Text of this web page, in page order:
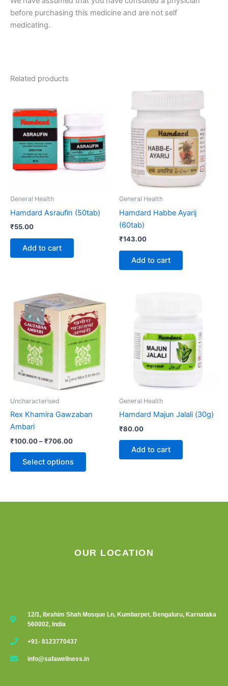
before purchasing this medicine and are not self
medicating.
Related products
General Health
Hamdard Asraufin (50tab)
₹55.00
Add to cart
General Health
Hamdard Habbe Ayarij
(60tab)
₹143.00
Add to cart
Uncharacterised
Rex Khamira Gawzaban
Ambari
₹100.00–₹706.00
Price
range:
₹100.00
through
₹706.00
Select options
This
product
has
multiple
variants.
The
options
may
on
General Health
Hamdard Majun Jalali (30g)
₹80.00
Add to cart
OUR LOCATION
12/1, Ibrahim Shah Mosque Ln, Kumbarpet, Bengaluru, Karnataka
560002, India
+91- 8123770437
info@safawellness.in